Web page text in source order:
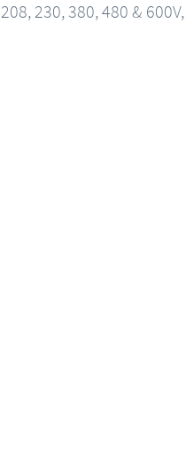
208, 230, 380, 480 &